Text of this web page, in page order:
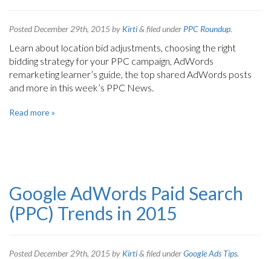
Posted December 29th, 2015by Kirti& filed under PPC Roundup.
Learn about location bid adjustments, choosing the right
bidding strategy for your PPC campaign, AdWords
remarketing learner’s guide, the top shared AdWords posts
and more in this week’s PPC News.
Read more »
Google AdWords Paid Search
(PPC) Trends in 2015
Posted December 29th, 2015by Kirti& filed underGoogle Ads Tips.